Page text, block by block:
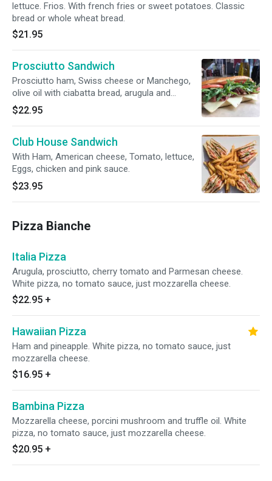
lettuce. Frios. With french fries or sweet potatoes. Classic
bread or whole wheat bread.
$21.95
Prosciutto Sandwich
Prosciutto ham, Swiss cheese or Manchego,
olive oil with ciabatta bread, arugula and
tomato.
$22.95
Club House Sandwich
With Ham, American cheese, Tomato, lettuce,
Eggs, chicken and pink sauce.
$23.95
Pizza Bianche
Italia Pizza
Arugula, prosciutto, cherry tomato and Parmesan cheese.
White pizza, no tomato sauce, just mozzarella cheese.
$22.95 +
Hawaiian Pizza
Ham and pineapple. White pizza, no tomato sauce, just
mozzarella cheese.
$16.95 +
Bambina Pizza
Mozzarella cheese, porcini mushroom and truffle oil. White
pizza, no tomato sauce, just mozzarella cheese.
$20.95 +